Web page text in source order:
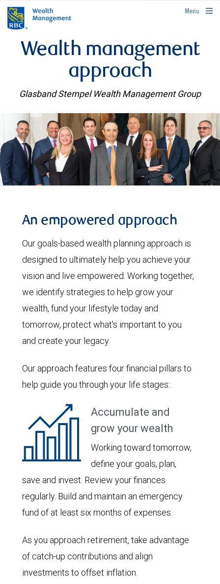
rbcwealthmanagement.com
Menu
Wealth management
approach
Glasband Stempel Wealth Management Group
An empowered approach
Our goals-based wealth planning approach is
designed to ultimately help you achieve your
vision and live empowered. Working together,
we identify strategies to help grow your
wealth, fund your lifestyle today and
tomorrow, protect what's important to you
and create your legacy.
Our approach features four financial pillars to
help guide you through your life stages:
Accumulate and
grow your wealth
Working toward tomorrow,
define your goals, plan,
save and invest. Review your finances
regularly. Build and maintain an emergency
fund of at least six months of expenses.
As you approach retirement, take advantage
of catch-up contributions and align
investments to offset inflation.